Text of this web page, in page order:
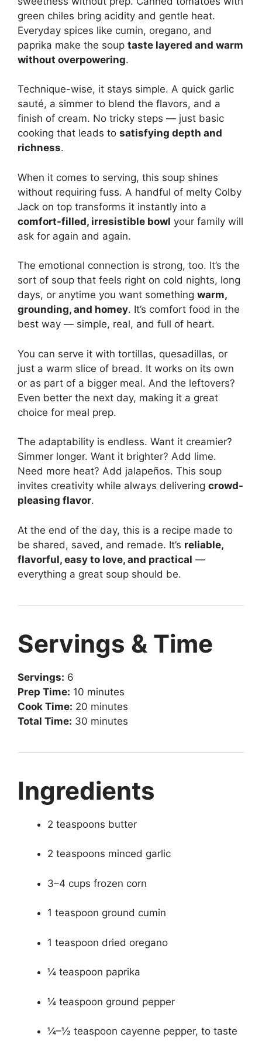
green chiles bring acidity and gentle heat.
Everyday spices like cumin, oregano, and
paprika make the soup taste layered and warm
without overpowering.
Technique-wise, it stays simple. A quick garlic
sauté, a simmer to blend the flavors, and a
finish of cream. No tricky steps — just basic
cooking that leads to satisfying depth and
richness.
When it comes to serving, this soup shines
without requiring fuss. A handful of melty Colby
Jack on top transforms it instantly into a
comfort-filled, irresistible bowl your family will
ask for again and again.
The emotional connection is strong, too. It’s the
sort of soup that feels right on cold nights, long
days, or anytime you want something warm,
grounding, and homey. It’s comfort food in the
best way — simple, real, and full of heart.
You can serve it with tortillas, quesadillas, or
just a warm slice of bread. It works on its own
or as part of a bigger meal. And the leftovers?
Even better the next day, making it a great
choice for meal prep.
The adaptability is endless. Want it creamier?
Simmer longer. Want it brighter? Add lime.
Need more heat? Add jalapeños. This soup
invites creativity while always delivering crowd-
pleasing flavor.
At the end of the day, this is a recipe made to
be shared, saved, and remade. It’s reliable,
flavorful, easy to love, and practical —
everything a great soup should be.
Servings & Time
Servings: 6
Prep Time: 10 minutes
Cook Time: 20 minutes
Total Time: 30 minutes
Ingredients
2 teaspoons butter
2 teaspoons minced garlic
3–4 cups frozen corn
1 teaspoon ground cumin
1 teaspoon dried oregano
¼ teaspoon paprika
¼ teaspoon ground pepper
¼–½ teaspoon cayenne pepper, to taste